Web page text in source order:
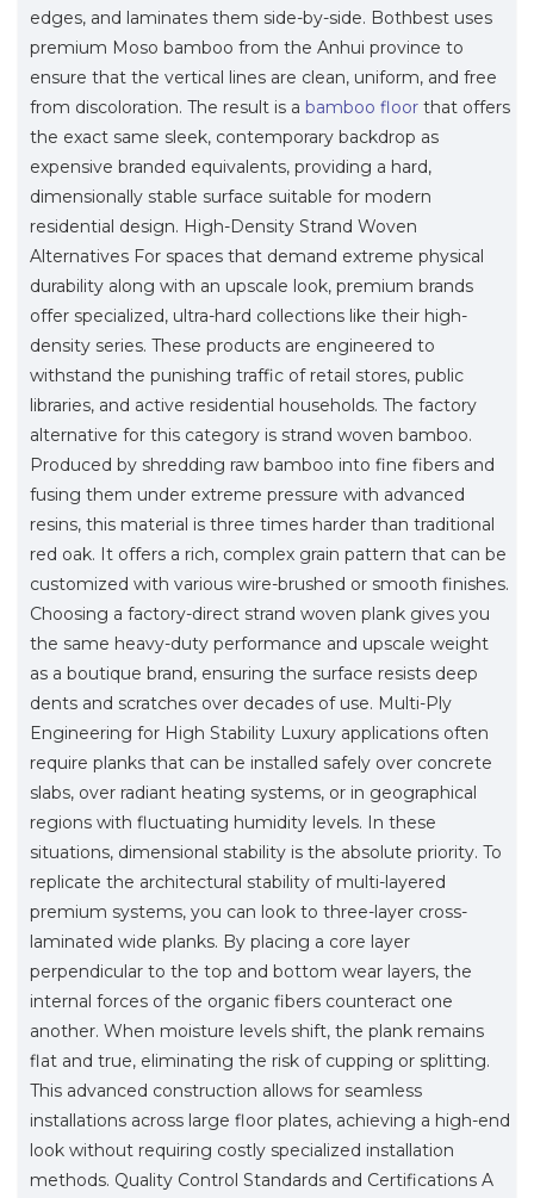
edges, and laminates them side-by-side. Bothbest uses
premium Moso bamboo from the Anhui province to
ensure that the vertical lines are clean, uniform, and free
from discoloration. The result is a bamboo floor that offers
the exact same sleek, contemporary backdrop as
expensive branded equivalents, providing a hard,
dimensionally stable surface suitable for modern
residential design. High-Density Strand Woven
Alternatives For spaces that demand extreme physical
durability along with an upscale look, premium brands
offer specialized, ultra-hard collections like their high-
density series. These products are engineered to
withstand the punishing traffic of retail stores, public
libraries, and active residential households. The factory
alternative for this category is strand woven bamboo.
Produced by shredding raw bamboo into fine fibers and
fusing them under extreme pressure with advanced
resins, this material is three times harder than traditional
red oak. It offers a rich, complex grain pattern that can be
customized with various wire-brushed or smooth finishes.
Choosing a factory-direct strand woven plank gives you
the same heavy-duty performance and upscale weight
as a boutique brand, ensuring the surface resists deep
dents and scratches over decades of use. Multi-Ply
Engineering for High Stability Luxury applications often
require planks that can be installed safely over concrete
slabs, over radiant heating systems, or in geographical
regions with fluctuating humidity levels. In these
situations, dimensional stability is the absolute priority. To
replicate the architectural stability of multi-layered
premium systems, you can look to three-layer cross-
laminated wide planks. By placing a core layer
perpendicular to the top and bottom wear layers, the
internal forces of the organic fibers counteract one
another. When moisture levels shift, the plank remains
flat and true, eliminating the risk of cupping or splitting.
This advanced construction allows for seamless
installations across large floor plates, achieving a high-end
look without requiring costly specialized installation
methods. Quality Control Standards and Certifications A